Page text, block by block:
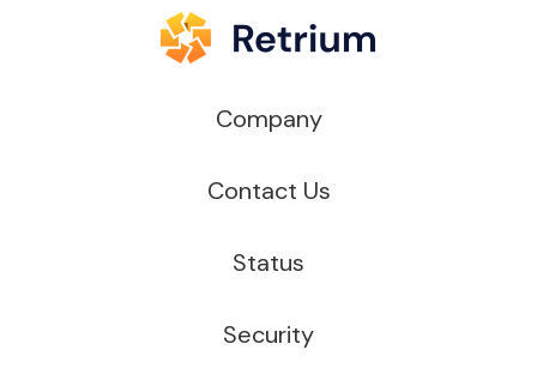
Company
Contact Us
Status
Security